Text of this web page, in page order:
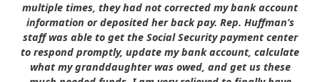
multiple times, they had not corrected my bank account
information or deposited her back pay. Rep. Huffman’s
staff was able to get the Social Security payment center
to respond promptly, update my bank account, calculate
what my granddaughter was owed, and get us these